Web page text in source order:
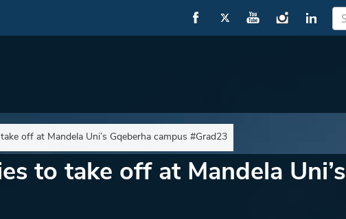
off at Mandela Uni’s Gqeberha campus #Grad23
to take off at Mandela Uni’s